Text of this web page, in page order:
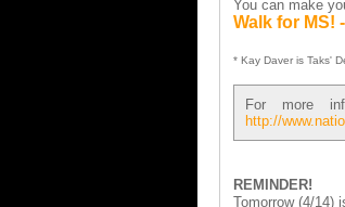
You can make
Walk for MS!
* Kay Daver is Taks'
For more
http://
REMINDER!
Tomorrow (4/14)